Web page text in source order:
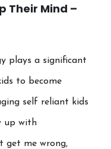
Their Mind –
plays a significant
to become
self reliant kids
up with
get me wrong,